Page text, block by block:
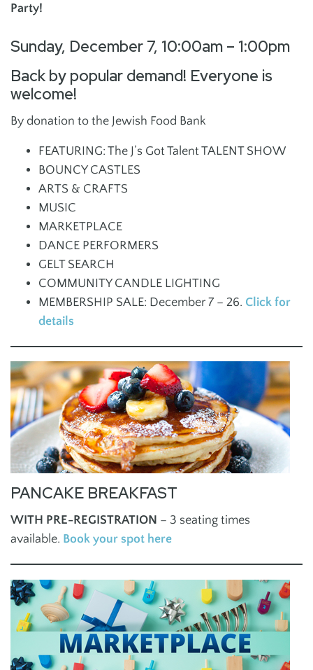
Party!
Sunday, December 7, 10:00am – 1:00pm
Back by popular demand! Everyone is
welcome!
By donation to the Jewish Food Bank
FEATURING: The J’s Got Talent TALENT SHOW
BOUNCY CASTLES
ARTS & CRAFTS
MUSIC
MARKETPLACE
DANCE PERFORMERS
GELT SEARCH
COMMUNITY CANDLE LIGHTING
MEMBERSHIP SALE: December 7 – 26. Click for
details
PANCAKE BREAKFAST
WITH PRE-REGISTRATION – 3 seating times
available. Book your spot here